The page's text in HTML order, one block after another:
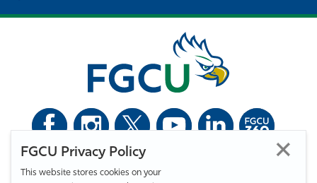
FGCU Privacy Policy
This website stores cookies on your
Florida Gulf Coast University. All Rights Reserved.
Privacy Statement
Statement of Free Expression